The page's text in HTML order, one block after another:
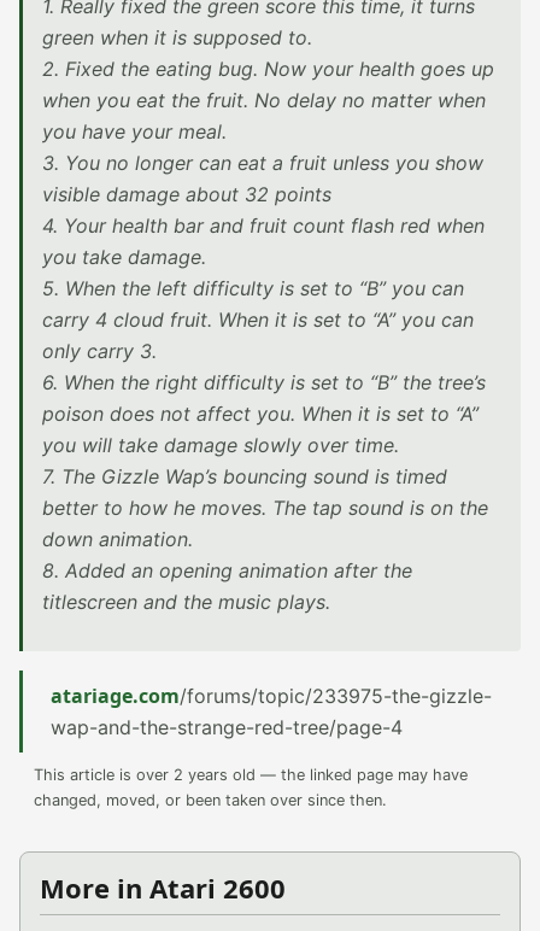
1. Really fixed the green score this time, it turns
green when it is supposed to.
2. Fixed the eating bug. Now your health goes up
when you eat the fruit. No delay no matter when
you have your meal.
3. You no longer can eat a fruit unless you show
visible damage about 32 points
4. Your health bar and fruit count flash red when
you take damage.
5. When the left difficulty is set to “B” you can
carry 4 cloud fruit. When it is set to “A” you can
only carry 3.
6. When the right difficulty is set to “B” the tree’s
poison does not affect you. When it is set to “A”
you will take damage slowly over time.
7. The Gizzle Wap’s bouncing sound is timed
better to how he moves. The tap sound is on the
down animation.
8. Added an opening animation after the
titlescreen and the music plays.
atariage.com/forums/topic/233975-the-gizzle-
wap-and-the-strange-red-tree/page-4
This article is over 2 years old — the linked page may have
changed, moved, or been taken over since then.
More in Atari 2600